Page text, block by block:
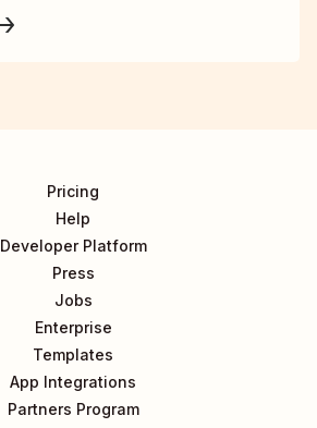
Pricing
Help
Developer Platform
Press
Jobs
Enterprise
Templates
App Integrations
Partners Program